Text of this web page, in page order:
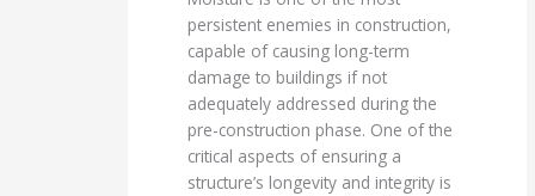
persistent enemies in construction,
capable of causing long-term
damage to buildings if not
adequately addressed during the
pre-construction phase. One of the
critical aspects of ensuring a
structure’s longevity and integrity is